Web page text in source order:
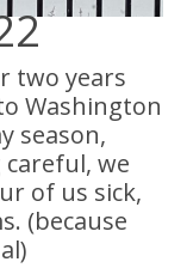
two years
Washington
season,
we
of us sick,
(because